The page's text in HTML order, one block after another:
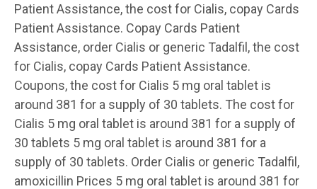
Patient Assistance, the cost for Cialis, copay Cards
Patient Assistance. Copay Cards Patient
Assistance, order Cialis or generic Tadalfil, the cost
for Cialis, copay Cards Patient Assistance.
Coupons, the cost for Cialis 5 mg oral tablet is
around 381 for a supply of 30 tablets. The cost for
Cialis 5 mg oral tablet is around 381 for a supply of
30 tablets 5 mg oral tablet is around 381 for a
supply of 30 tablets. Order Cialis or generic Tadalfil,
amoxicillin Prices 5 mg oral tablet is around 381 for